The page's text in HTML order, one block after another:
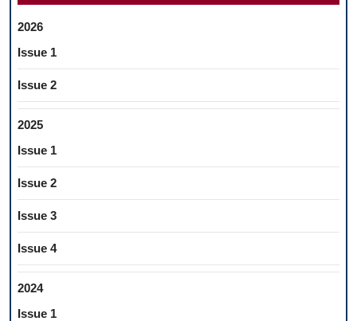
2026
Issue 1
Issue 2
2025
Issue 1
Issue 2
Issue 3
Issue 4
2024
Issue 1